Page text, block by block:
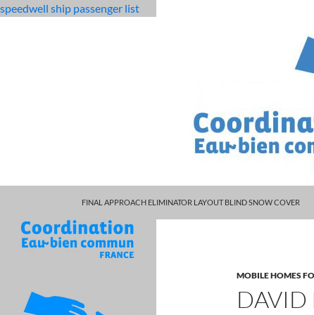
speedwell ship passenger list
david rennie obituary
characters
FINAL APPROACH ELIMINATOR LAYOUT BLIND SNOW COVER
MOBILE HOMES
DAVID